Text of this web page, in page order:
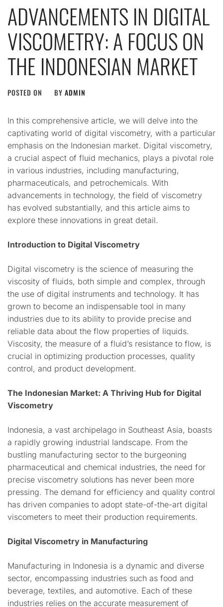
ADVANCEMENTS IN DIGITAL
VISCOMETRY: A FOCUS ON
THE INDONESIAN MARKET
POSTED ON BY ADMIN
In this comprehensive article, we will delve into the
captivating world of digital viscometry, with a particular
emphasis on the Indonesian market. Digital viscometry,
a crucial aspect of fluid mechanics, plays a pivotal role
in various industries, including manufacturing,
pharmaceuticals, and petrochemicals. With
advancements in technology, the field of viscometry
has evolved substantially, and this article aims to
explore these innovations in great detail.
Introduction to Digital Viscometry
Digital viscometry is the science of measuring the
viscosity of fluids, both simple and complex, through
the use of digital instruments and technology. It has
grown to become an indispensable tool in many
industries due to its ability to provide precise and
reliable data about the flow properties of liquids.
Viscosity, the measure of a fluid’s resistance to flow, is
crucial in optimizing production processes, quality
control, and product development.
The Indonesian Market: A Thriving Hub for Digital
Viscometry
Indonesia, a vast archipelago in Southeast Asia, boasts
a rapidly growing industrial landscape. From the
bustling manufacturing sector to the burgeoning
pharmaceutical and chemical industries, the need for
precise viscometry solutions has never been more
pressing. The demand for efficiency and quality control
has driven companies to adopt state-of-the-art digital
viscometers to meet their production requirements.
Digital Viscometry in Manufacturing
Manufacturing in Indonesia is a dynamic and diverse
sector, encompassing industries such as food and
beverage, textiles, and automotive. Each of these
industries relies on the accurate measurement of